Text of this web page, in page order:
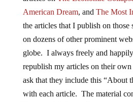
American Dream, and The Most
the articles that I publish on those
on dozens of other prominent
globe. I always freely and
republish my articles on their
ask that they include this “About
with each article. The material